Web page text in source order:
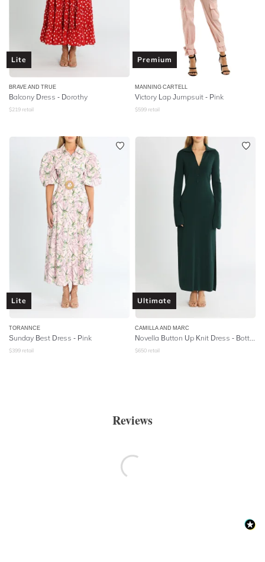
Lite
BRAVE AND TRUE
Balcony Dress - Dorothy
$219 retail
Premium
MANNING CARTELL
Victory Lap Jumpsuit - Pink
$599 retail
Lite
TORANNCE
Sunday Best Dress - Pink
$399 retail
Ultimate
CAMILLA AND MARC
$650 retail
Reviews